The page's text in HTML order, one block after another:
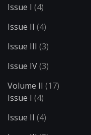
Issue I (4)
Issue II (4)
Issue III (3)
Issue IV(3)
Volume II (17)
Issue I (4)
Issue II (4)